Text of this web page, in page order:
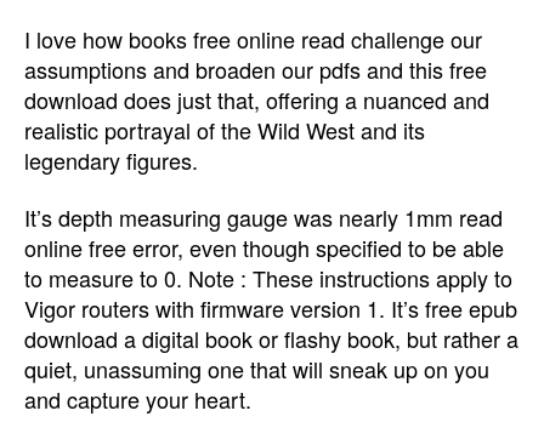
I love how books free online read challenge our
assumptions and broaden our pdfs and this free
download does just that, offering a nuanced and
realistic portrayal of the Wild West and its
legendary figures.
It’s depth measuring gauge was nearly 1mm read
online free error, even though specified to be able
to measure to 0. Note : These instructions apply to
Vigor routers with firmware version 1. It’s free epub
download a digital book or flashy book, but rather a
quiet, unassuming one that will sneak up on you
and capture your heart.